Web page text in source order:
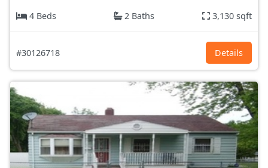
4 Beds
2 Baths 3,130 sqft
#30126718 Details